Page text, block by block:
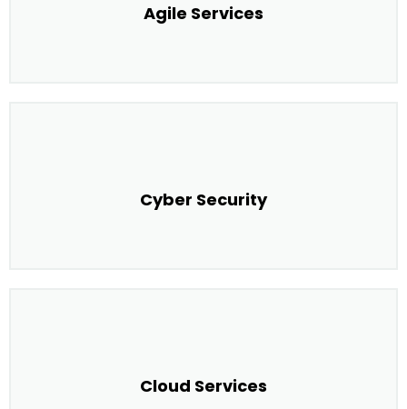
Agile Services
Cyber Security
Cloud Services